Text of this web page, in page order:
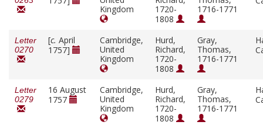
Kingdom
1720-
1808
1716-1771
Letter
0270
[c. April
1757]
Cambridge,
United
Kingdom
Hurd,
Richard,
1720-
1808
Gray,
Thomas,
1716-1771
Letter
0279
16 August
1757
Cambridge,
United
Kingdom
Hurd,
Richard,
1720-
1808
Gray,
Thomas,
1716-1771